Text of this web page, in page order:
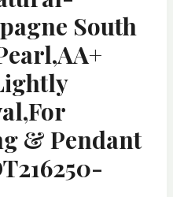
South
& Pendant